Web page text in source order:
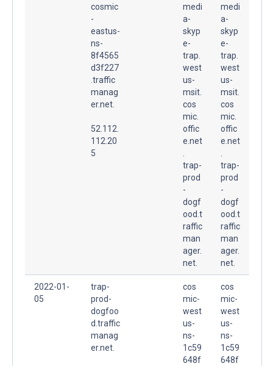
cosmic
-
eastus-
ns-
8f4565
d3f227
.traffic
manag
er.net.
52.112.
112.20
5
medi
a-
skyp
e-
trap.
west
us-
msit.
cos
mic.
offic
e.net
trap-
prod
-
dogf
ood.t
raffic
man
ager.
net.
medi
a-
skyp
e-
trap.
west
us-
msit.
cos
mic.
offic
e.net
trap-
prod
-
dogf
ood.t
raffic
man
ager.
net.
2022-01-
05
trap-
prod-
dogfoo
d.traffic
manag
er.net.
cos
mic-
west
us-
ns-
1c59
648f
cos
mic-
west
us-
ns-
1c59
648f